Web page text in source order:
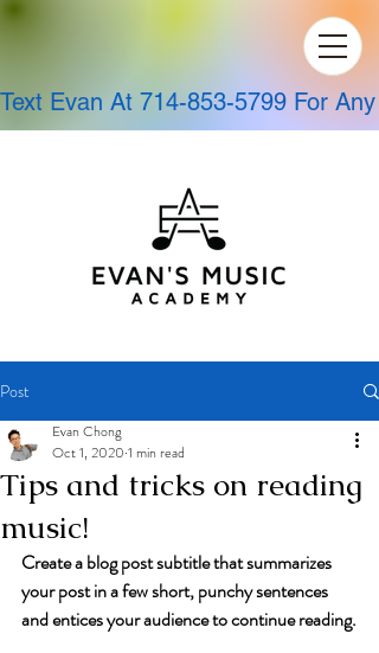
Text Evan At 714-853-5799 For Any
Post
Tips and tricks on reading
music!
Evan Chong
Oct 1, 2020 1 min read
Create a blog post subtitle that summarizes
your post in a few short, punchy sentences
and entices your audience to continue reading.